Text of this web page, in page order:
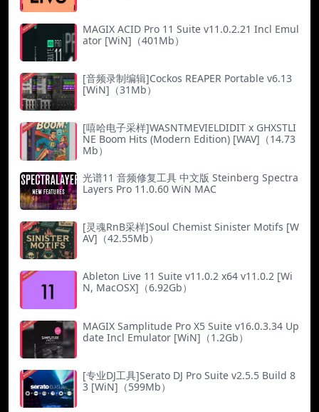
MAGIX ACID Pro 11 Suite v11.0.2.21 Incl Emul
ator [WiN]（401Mb）
[音频录制编辑]Cockos REAPER Portable v6.13
[WiN]（31Mb）
[嘻哈电子采样]WASNTMEVIELDIDIT x GHXSTLI
NE Boom Hits (Modern Edition) [WAV]（14.73
Mb）
光谱11 音频修复工具 中文版 Steinberg Spectra
Layers Pro 11.0.60 WiN MAC
[灵魂RnB采样]Soul Chemist Sinister Motifs [W
AV]（42.55Mb）
Ableton Live 11 Suite v11.0.2 x64 v11.0.2 [Wi
N, MacOSX]（6.92Gb）
MAGIX Samplitude Pro X5 Suite v16.0.3.34 Up
date Incl Emulator [WiN]（1.2Gb）
[专业DJ工具]Serato DJ Pro Suite v2.5.5 Build 8
3 [WiN]（599Mb）